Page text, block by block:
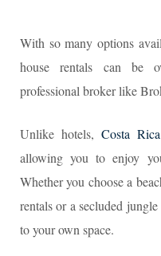
With so many options
house rentals can be
professional broker like
Unlike hotels, Costa
allowing you to enjoy
Whether you choose a
rentals or a secluded jungle
to your own space.